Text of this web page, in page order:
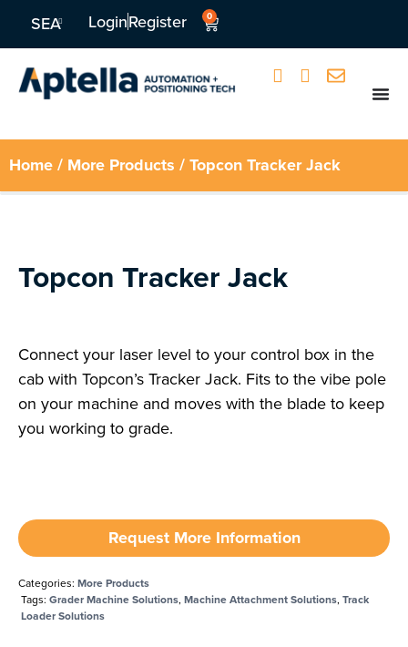
SEA LoginRegister 0
Home/ More Products / Topcon Tracker Jack
Topcon Tracker Jack
Connect your laser level to your control box in the
cab with Topcon’s Tracker Jack. Fits to the vibe pole
on your machine and moves with the blade to keep
you working to grade.
Request More Information
Categories: More Products
Tags: Grader Machine Solutions, Machine Attachment Solutions, Track
Loader Solutions